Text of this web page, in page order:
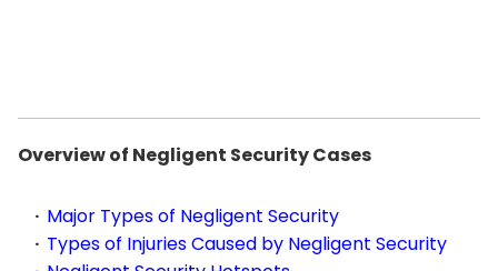
Overview of Negligent Security Cases
Major Types of Negligent Security
Types of Injuries Caused by Negligent Security